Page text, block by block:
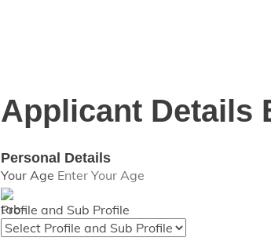
Applicant Details
Personal Details
Your Age
Profile and Sub Profile